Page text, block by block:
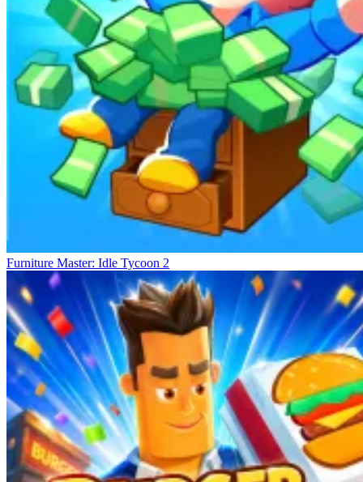
Furniture Master: Idle Tycoon 2